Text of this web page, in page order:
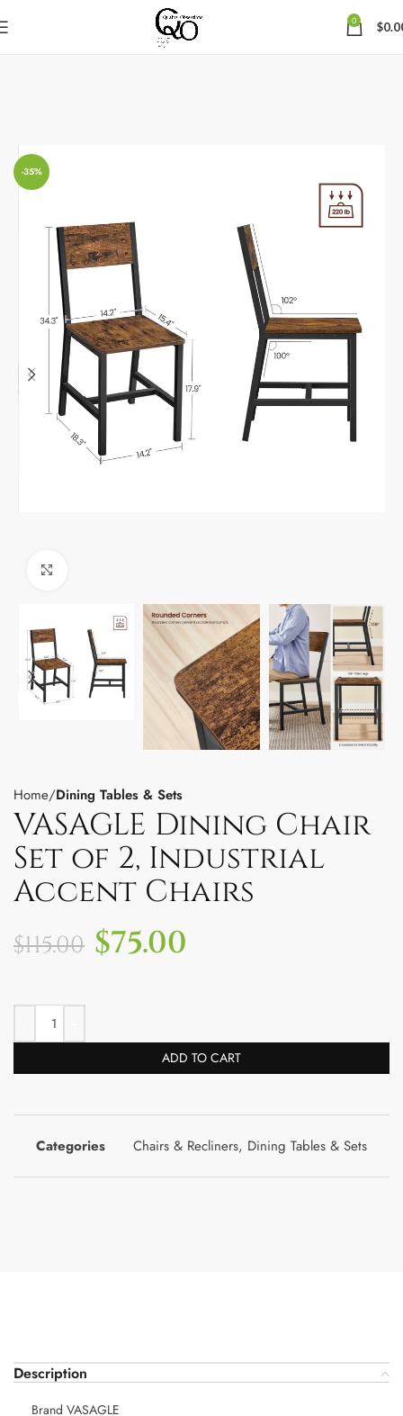
0 $
-35%
Home Dining Tables & Sets
VASAGLE Dining Chair
Set of 2, Industrial
Accent Chairs
$115.00 $75.00
ADD TO CART
Categories Chairs & Recliners, Dining Tables & Sets
Description
Brand VASAGLE